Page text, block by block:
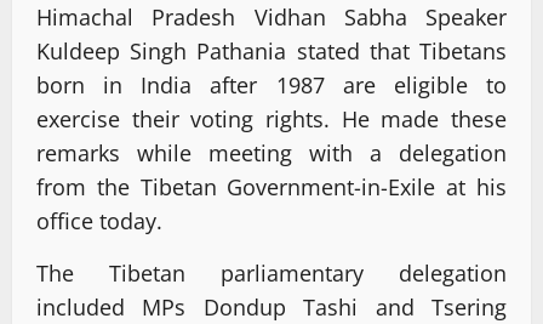
Himachal Pradesh Vidhan Sabha Speaker
Kuldeep Singh Pathania stated that Tibetans
born in India after 1987 are eligible to
exercise their voting rights. He made these
remarks while meeting with a delegation
from the Tibetan Government-in-Exile at his
office today.
The Tibetan parliamentary delegation
included MPs Dondup Tashi and Tsering